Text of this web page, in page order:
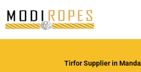
content
Tirfor Supplier in